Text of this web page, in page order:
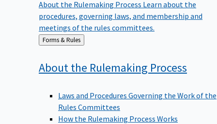
About the Rulemaking Process Learn about the
procedures, governing laws, and membership and
meetings of the rules committees.
Back
to
Forms & Rules
About the Rulemaking Process
Laws and Procedures Governing the Work of the
Rules Committees
How the Rulemaking Process Works